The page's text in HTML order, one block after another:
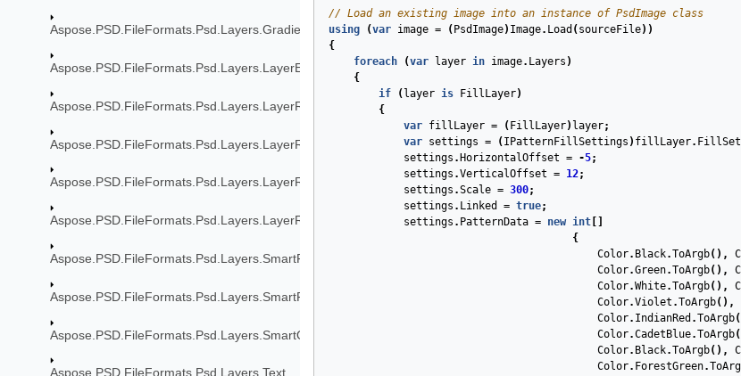
Aspose.PSD.FileFormats.Psd.Layers.Gradient
Aspose.PSD.FileFormats.Psd.Layers.LayerEffects
Aspose.PSD.FileFormats.Psd.Layers.LayerResources
Aspose.PSD.FileFormats.Psd.Layers.LayerResources.Lfx2Resources
Aspose.PSD.FileFormats.Psd.Layers.LayerResources.StrokeResources
Aspose.PSD.FileFormats.Psd.Layers.LayerResources.TypeToolInfoStructures
Aspose.PSD.FileFormats.Psd.Layers.SmartFilters
Aspose.PSD.FileFormats.Psd.Layers.SmartFilters.Rendering
Aspose.PSD.FileFormats.Psd.Layers.SmartObjects
Aspose.PSD.FileFormats.Psd.Layers.Text
// Load an existing image into an instance of PsdImage class
using
(var image = ( PsdImage) Image. Load ( sourceFile))
{
foreach
(var layer in image. Layers )
{
if
( layer is FillLayer)
{
var fillLayer = ( FillLayer) layer;
var settings = ( IPatternFillSettings ) fillLayer.
settings . HorizontalOffset = -5;
settings .VerticalOffset = 12;
settings .Scale = 300;
settings . Linked = true;
settings . PatternData = new int
{
Color. Black.ToArgb(),
Color.Green.ToArgb(),
Color.White.ToArgb(),
Color.Violet .ToArgb(),
Color. IndianRed .ToArgb
Color.CadetBlue.ToArgb
Color. Black.ToArgb(),
Color. ForestGreen.